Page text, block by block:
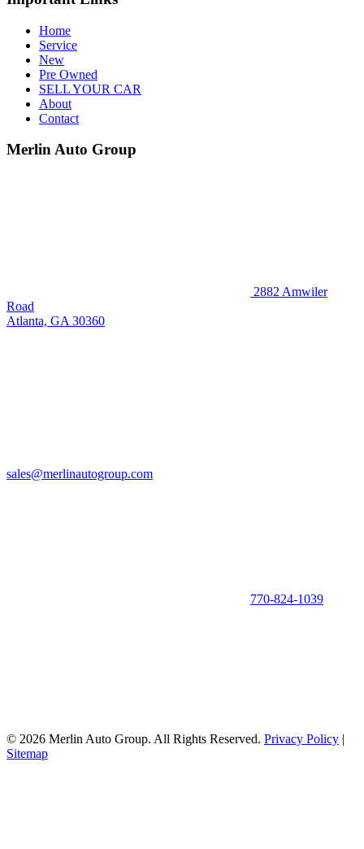
Home
Service
New
Pre Owned
SELL YOUR CAR
About
Contact
Merlin Auto Group
2882 Amwiler
Road
Atlanta, GA 30360
sales@merlinautogroup.com
770-824-1039
© 2026 Merlin Auto Group. All Rights Reserved. Privacy Policy |
Sitemap